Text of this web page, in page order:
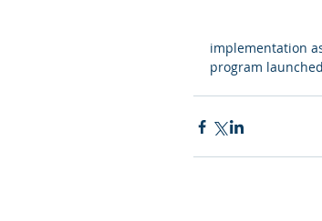
implementation
program